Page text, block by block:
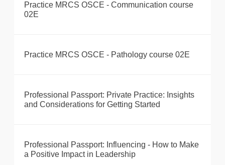
Practice MRCS OSCE - Communication course
02E
Practice MRCS OSCE - Pathology course 02E
Professional Passport: Private Practice: Insights
and Considerations for Getting Started
Professional Passport: Influencing - How to Make
a Positive Impact in Leadership